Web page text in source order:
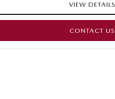
VIEW DETAILS
CONTACT US